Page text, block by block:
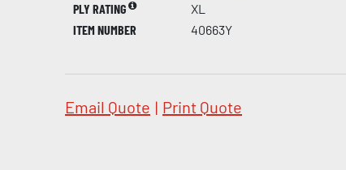
PLY RATING
XL
ITEM NUMBER
40663Y
Email Quote | Print Quote